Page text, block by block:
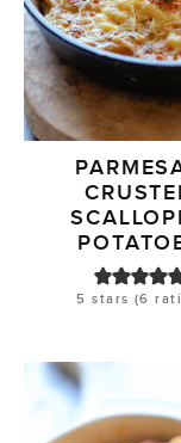
5 stars (6